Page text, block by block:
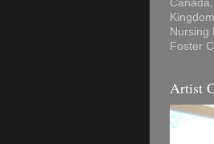
Nursing
Foster
Artist